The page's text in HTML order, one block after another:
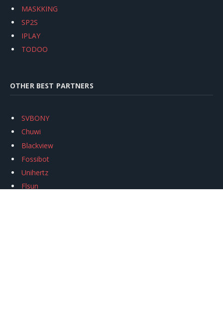
MASKKING
SP2S
IPLAY
TODOO
OTHER BEST PARTNERS
SVBONY
Chuwi
Blackview
Fossibot
Unihertz
Flsun